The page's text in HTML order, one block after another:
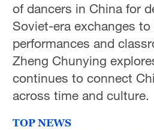
of dancers in China for
Soviet-era exchanges to
performances and
Zheng Chunying
continues to connect
across time and culture.
TOP NEWS